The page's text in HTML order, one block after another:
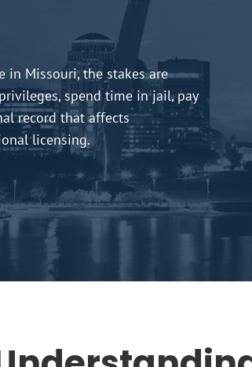
in Missouri, the stakes are
spend time in jail, pay
record that affects
licensing.